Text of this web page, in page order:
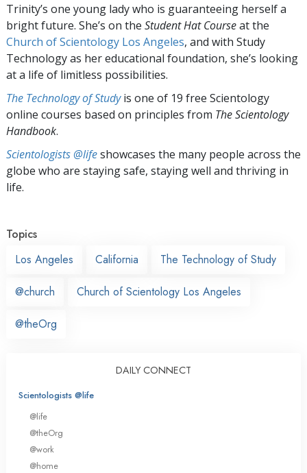
Trinity’s one young lady who is guaranteeing herself a
bright future. She’s on the Student Hat Courseat the
Church of Scientology Los Angeles, and with Study
Technology as her educational foundation, she’s looking
at a life of limitless possibilities.
The Technology of Studyis one of 19 free Scientology
online courses based on principles from The Scientology
Handbook.
Scientologists @lifeshowcases the many people across the
globe who are staying safe, staying well and thriving in
life.
Topics
Los Angeles
California The Technology of Study
@church Church of Scientology Los Angeles
@theOrg
DAILY CONNECT
Scientologists @life
@life
@theOrg
@work
@home